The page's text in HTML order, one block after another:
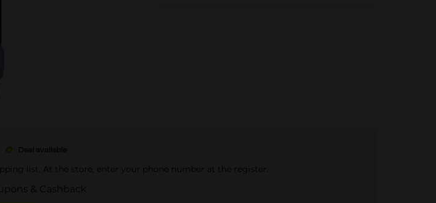
Deal available
list. At the store, enter your phone number at the register.
& Cashback